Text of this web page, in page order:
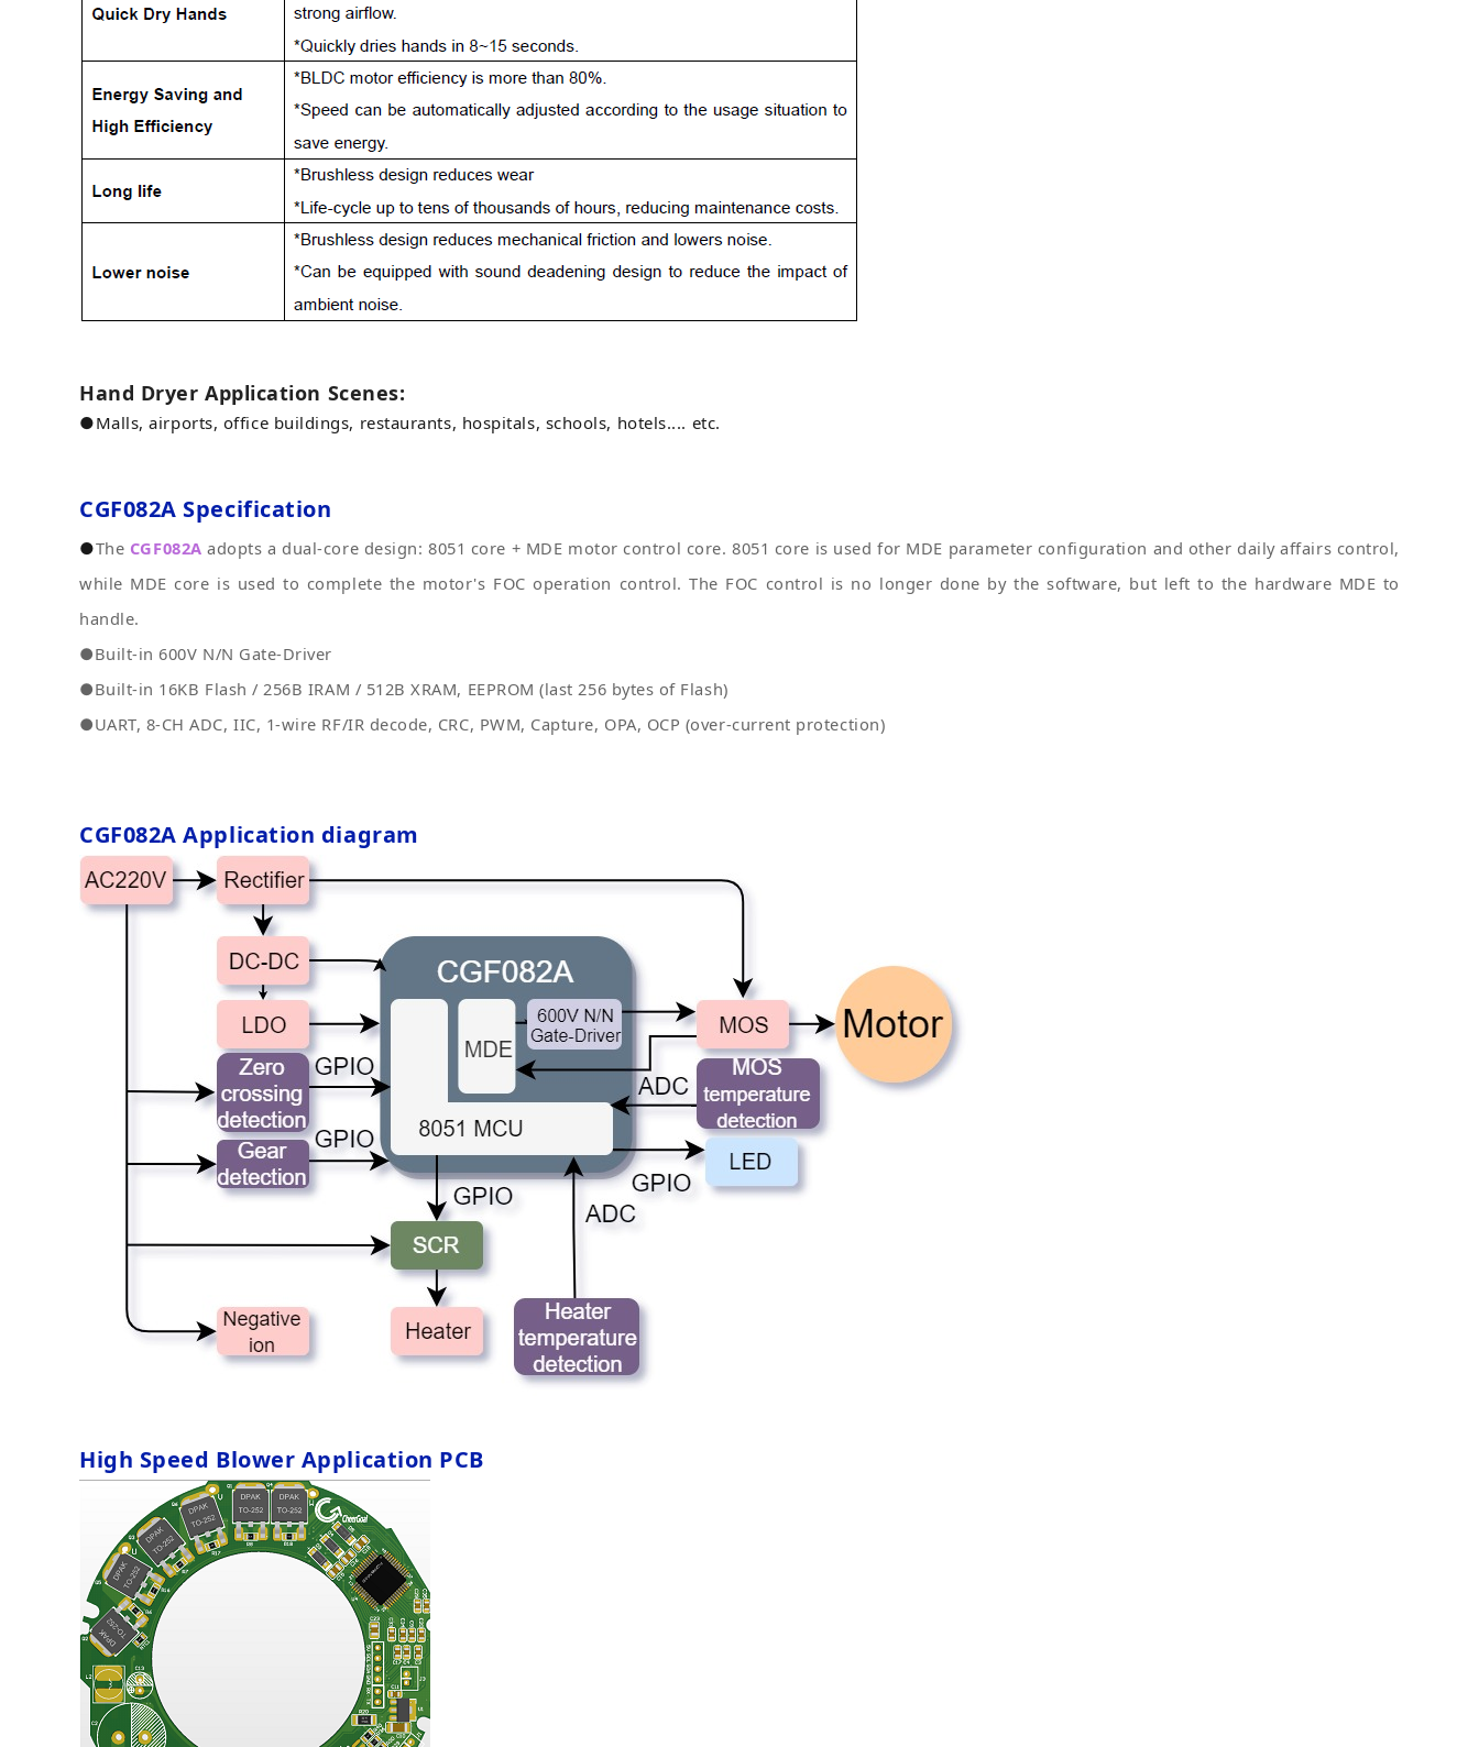
Hand Dryer Application Scenes:
●Malls, airports, office buildings, restaurants, hospitals, schools, hotels.... etc.
CGF082A Specification
●The CGF082A adopts a dual-core design: 8051 core + MDE motor control core. 8051 core is used for MDE parameter configuration and other daily affairs control,
while MDE core is used to complete the motor's FOC operation control. The FOC control is no longer done by the software, but left to the hardware MDE to
handle.
●Built-in 600V N/N Gate-Driver
●Built-in 16KB Flash / 256B IRAM / 512B XRAM, EEPROM (last 256 bytes of Flash)
●UART, 8-CH ADC, IIC, 1-wire RF/IR decode, CRC, PWM, Capture, OPA, OCP (over-current protection)
CGF082AApplication diagram
High Speed Blower Application PCB